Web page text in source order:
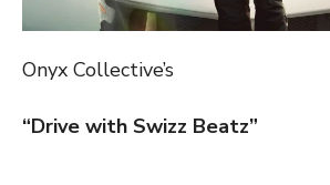
Onyx Collective’s
“Drive with Swizz Beatz”